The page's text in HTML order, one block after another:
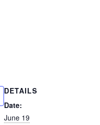
DETAILS
Date:
June 19